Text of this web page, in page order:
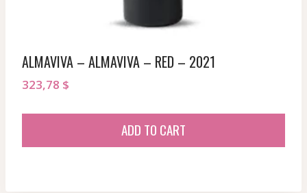
ALMAVIVA – ALMAVIVA – RED – 2021
323,78 $
ADD TO CART